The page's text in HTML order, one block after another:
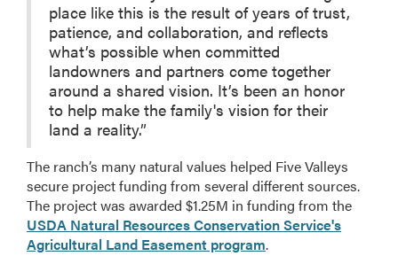
place like this is the result of years of trust,
patience, and collaboration, and reflects
what’s possible when committed
landowners and partners come together
around a shared vision. It’s been an honor
to help make the family's vision for their
land a reality.”
The ranch’s many natural values helped Five Valleys
secure project funding from several different sources.
The project was awarded $1.25M in funding from the
USDA Natural Resources Conservation Service's
Agricultural Land Easement program.